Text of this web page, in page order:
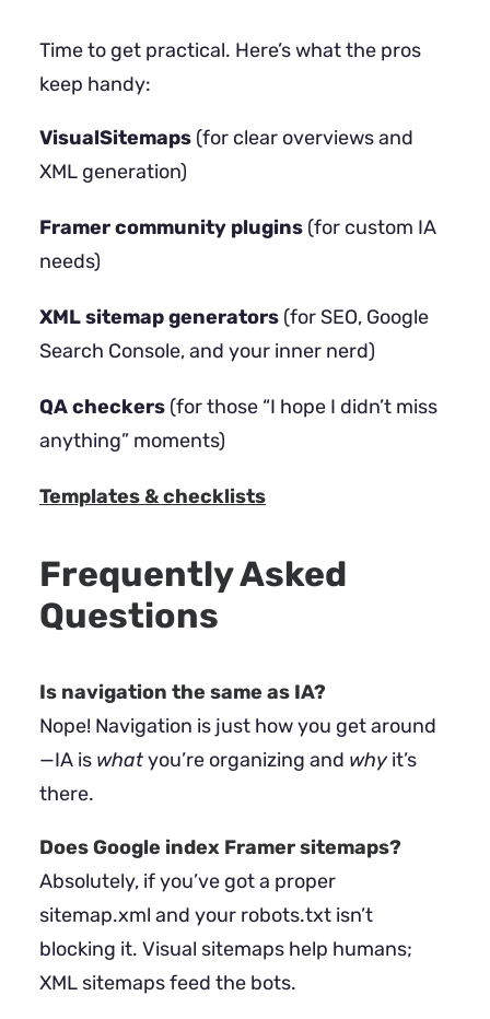
Time to get practical. Here’s what the pros
keep handy:
VisualSitemaps (for clear overviews and
XML generation)
Framer community plugins (for custom IA
needs)
XML sitemap generators (for SEO, Google
Search Console, and your inner nerd)
QA checkers (for those “I hope I didn’t miss
anything” moments)
Templates & checklists
Frequently Asked
Questions
Is navigation the same as IA?
Nope! Navigation is just how you get around
—IA is whatyou’re organizing and why it’s
there.
Does Google index Framer sitemaps?
Absolutely, if you’ve got a proper
sitemap.xml and your robots.txt isn’t
blocking it. Visual sitemaps help humans;
XML sitemaps feed the bots.